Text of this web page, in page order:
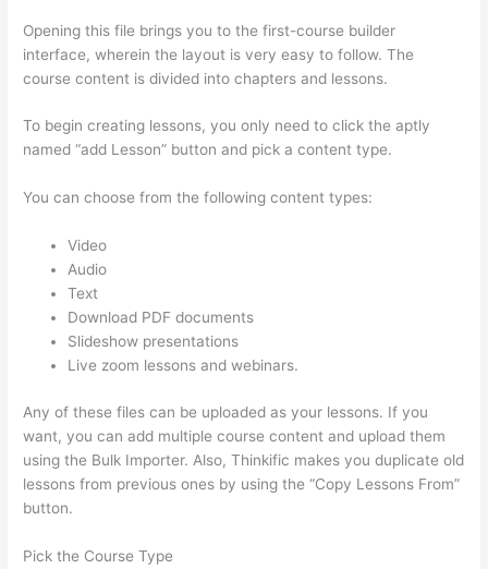
Opening this file brings you to the first-course builder
interface, wherein the layout is very easy to follow. The
course content is divided into chapters and lessons.
To begin creating lessons, you only need to click the aptly
named “add Lesson” button and pick a content type.
You can choose from the following content types:
Video
Audio
Text
Download PDF documents
Slideshow presentations
Live zoom lessons and webinars.
Any of these files can be uploaded as your lessons. If you
want, you can add multiple course content and upload them
using the Bulk Importer. Also, Thinkific makes you duplicate old
lessons from previous ones by using the “Copy Lessons From”
button.
Pick the Course Type